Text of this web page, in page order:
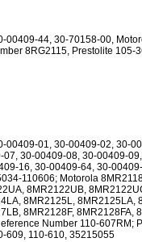
00409-44, 30-70158-00,
8RG2115, Prestolite 105-
00409-01, 30-00409-02, 30-
30-00409-08, 30-00409-
16, 30-00409-64, 30-
110606; Motorola
8MR2122UB,
8MR2125L, 8MR2125LA,
8MR2128F, 8MR2128FA,
Number 110-607RM;
609, 110-610, 35215055